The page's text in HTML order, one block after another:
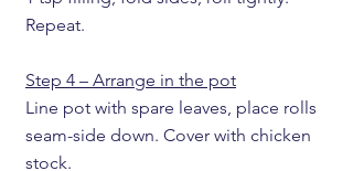
Repeat.
Step 4 – Arrange in the pot
Line pot with spare leaves, place rolls
seam-side down. Cover with chicken
stock.